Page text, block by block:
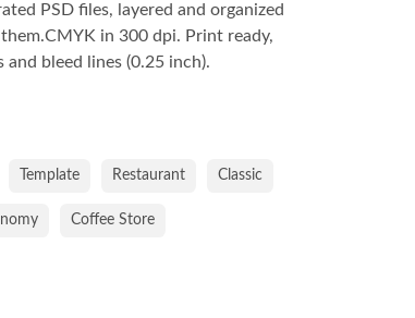
PSD files, layered and organized
in 300 dpi. Print ready,
and bleed lines (0.25 inch).
Template Restaurant Classic
Coffee Store